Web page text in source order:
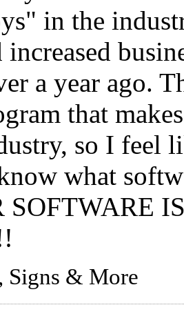
in the
increased
a year ago.
that
so I feel
what
SOFTWARE
Signs & More